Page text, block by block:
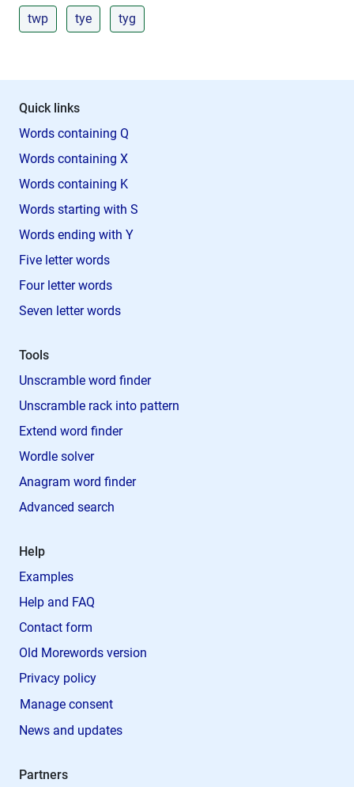
twp tye tyg
Quick links
Words containing Q
Words containing X
Words containing K
Words starting with S
Words ending with Y
Five letter words
Four letter words
Seven letter words
Tools
Unscramble word finder
Unscramble rack into pattern
Extend word finder
Wordle solver
Anagram word finder
Advanced search
Help
Examples
Help and FAQ
Contact form
Old Morewords version
Privacy policy
Manage consent
News and updates
Partners